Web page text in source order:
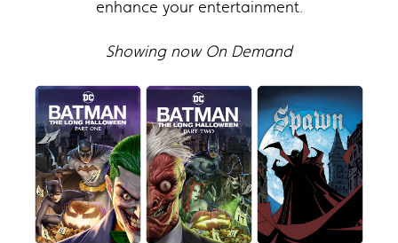
enhance your entertainment.
Showing now On Demand